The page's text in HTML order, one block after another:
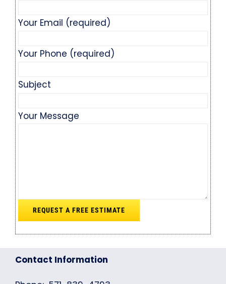
Your Email (required)
Your Phone (required)
Subject
Your Message
Contact Information